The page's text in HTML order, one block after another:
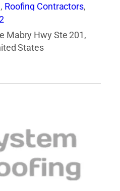
, Roofing Contractors,
& Industrial
Mabry Hwy Ste 201,
States